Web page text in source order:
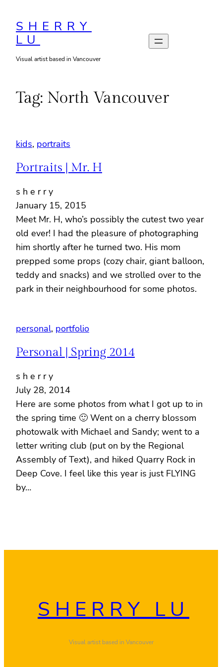
content
SHERRY
LU
Visual artist based in Vancouver
Tag: North Vancouver
kids, portraits
Portraits | Mr. H
s h e r r y
January 15, 2015
Meet Mr. H, who’s possibly the cutest two year
old ever! I had the pleasure of photographing
him shortly after he turned two. His mom
prepped some props (cozy chair, giant balloon,
teddy and snacks) and we strolled over to the
park in their neighbourhood for some photos.
personal, portfolio
Personal | Spring 2014
s h e r r y
July 28, 2014
Here are some photos from what I got up to in
the spring time 🙂 Went on a cherry blossom
photowalk with Michael and Sandy; went to a
letter writing club (put on by the Regional
Assembly of Text), and hiked Quarry Rock in
Deep Cove. I feel like this year is just FLYING
by…
SHERRY LU
Visual artist based in Vancouver